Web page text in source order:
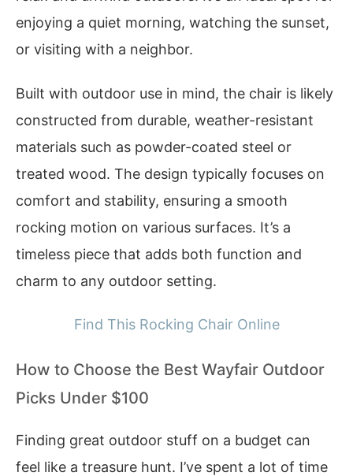
enjoying a quiet morning, watching the sunset,
or visiting with a neighbor.
Built with outdoor use in mind, the chair is likely
constructed from durable, weather-resistant
materials such as powder-coated steel or
treated wood. The design typically focuses on
comfort and stability, ensuring a smooth
rocking motion on various surfaces. It’s a
timeless piece that adds both function and
charm to any outdoor setting.
Find This Rocking Chair Online
How to Choose the Best Wayfair Outdoor
Picks Under $100
Finding great outdoor stuff on a budget can
feel like a treasure hunt. I’ve spent a lot of time